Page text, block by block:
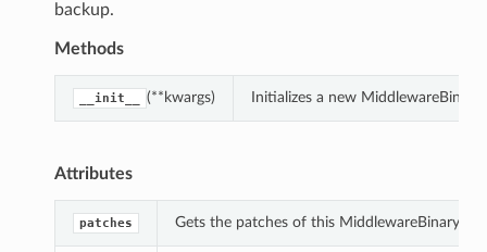
backup.
Methods
__init__ (**kwargs) Initializes a new
Attributes
patches Gets the patches of this